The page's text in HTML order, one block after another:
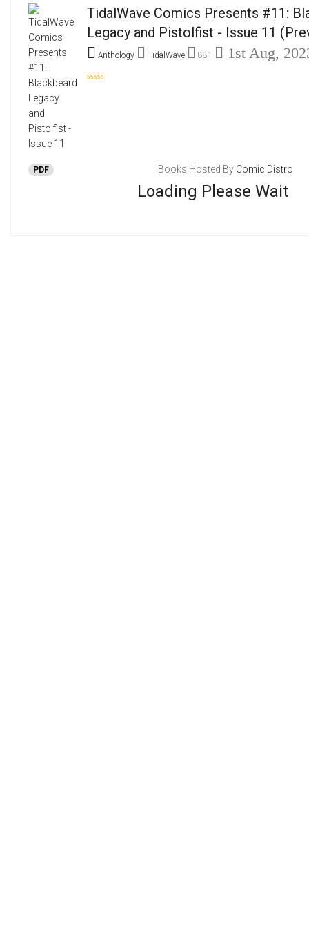
TidalWave Comics Presents #11:
Legacy and Pistolfist - Issue 11
Anthology TidalWave 881 1st Aug,
PDF
Loading Please Wait
Books Hosted By Comic Distro